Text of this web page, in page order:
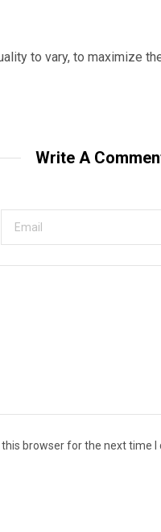
to vary, to maximize
Write A
browser for the next time I